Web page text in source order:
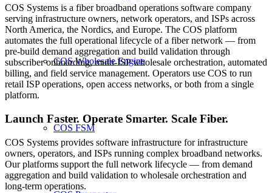
COS Wholesale Engine
COS FSM
COS Systems is a fiber broadband operations software company
serving infrastructure owners, network operators, and ISPs across
North America, the Nordics, and Europe. The COS platform
automates the full operational lifecycle of a fiber network — from
pre-build demand aggregation and build validation through
subscriber onboarding, multi-ISP wholesale orchestration, automated
billing, and field service management. Operators use COS to run
retail ISP operations, open access networks, or both from a single
platform.
Launch Faster. Operate Smarter. Scale Fiber.
COS Systems provides software infrastructure for infrastructure
owners, operators, and ISPs running complex broadband networks.
Our platforms support the full network lifecycle — from demand
aggregation and build validation to wholesale orchestration and
long-term operations.